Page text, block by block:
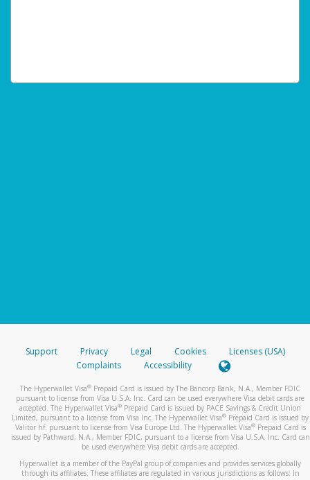
Support Privacy Legal Cookies
Licenses (USA)
Complaints
Accessibility
The Hyperwallet Visa® Prepaid Card is issued by The Bancorp Bank, N.A., Member FDIC
pursuant to license from Visa U.S.A. Inc. Card can be used everywhere Visa debit cards are
accepted. The Hyperwallet Visa® Prepaid Card is issued by PACE Savings & Credit Union
Limited, pursuant to a license from Visa Inc. The Hyperwallet Visa® Prepaid Card is issued by
Valitor hf. pursuant to license from Visa Europe Ltd. The Hyperwallet Visa®Prepaid Card is
issued by Pathward, N.A., Member FDIC, pursuant to a license from Visa U.S.A. Inc. Card can
be used everywhere Visa debit cards are accepted.
Hyperwallet is a member of the PayPal group of companies and provides services globally
through its affiliates. These affiliates are regulated in various jurisdictions as follows: In